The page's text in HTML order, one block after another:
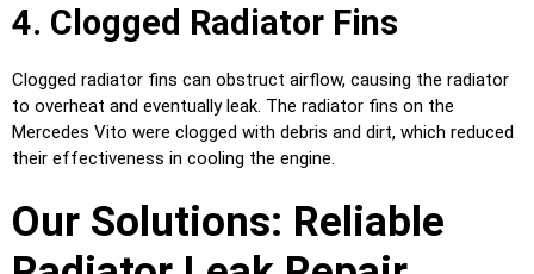
4. Clogged Radiator Fins
Clogged radiator fins can obstruct airflow, causing the radiator
to overheat and eventually leak. The radiator fins on the
Mercedes Vito were clogged with debris and dirt, which reduced
their effectiveness in cooling the engine.
Our Solutions: Reliable